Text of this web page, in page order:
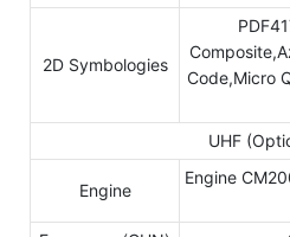
2D Symbologies
Code,Micro
UHF
Engine
Engine